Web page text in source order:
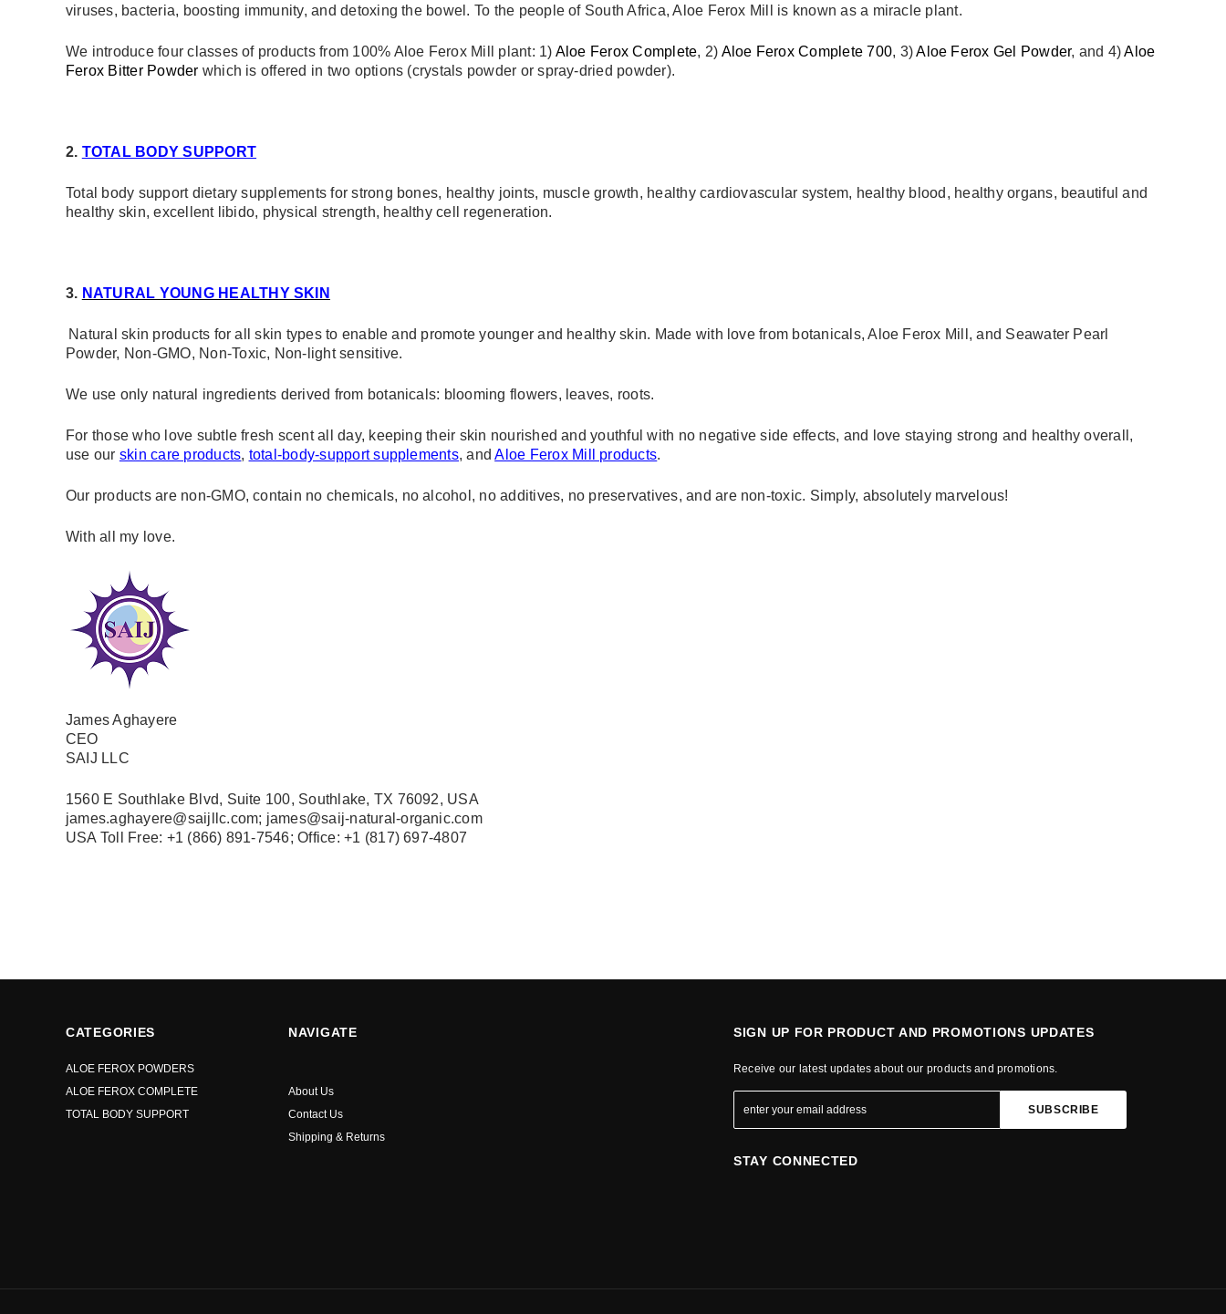
viruses, bacteria, boosting immunity, and detoxing the bowel. To the people of South Africa, Aloe Ferox Mill is known as a miracle plant.
We introduce four classes of products from 100% Aloe Ferox Mill plant: 1) Aloe Ferox Complete, 2) Aloe Ferox Complete 700, 3)Aloe Ferox Gel Powder, and 4)Aloe
Ferox Bitter Powder which is offered in two options (crystals powder or spray-dried powder).
2. TOTAL BODY SUPPORT
Total body support dietary supplements for strong bones, healthy joints, muscle growth, healthy cardiovascular system, healthy blood, healthy organs, beautiful and
healthy skin, excellent libido, physical strength, healthy cell regeneration.
3. NATURAL YOUNG HEALTHY SKIN
Natural skin products for all skin types to enable and promote younger and healthy skin. Made with love from botanicals, Aloe Ferox Mill, and Seawater Pearl
Powder, Non-GMO, Non-Toxic, Non-light sensitive.
We use only natural ingredients derived from botanicals: blooming flowers, leaves, roots.
For those who love subtle fresh scent all day, keeping their skin nourished and youthful with no negative side effects, and love staying strong and healthy overall,
use our skin care products, total-body-support supplements, andAloe Ferox Mill products.
Our products are non-GMO, contain no chemicals, no alcohol, no additives, no preservatives, and are non-toxic. Simply, absolutely marvelous!
With all my love.
James Aghayere
CEO
SAIJ LLC
1560 E Southlake Blvd, Suite 100, Southlake, TX 76092, USA
james.aghayere@saijllc.com; james@saij-natural-organic.com
USA Toll Free: +1 (866) 891-7546; Office: +1 (817) 697-4807
CATEGORIES
ALOE FEROX POWDERS
ALOE FEROX COMPLETE
TOTAL BODY SUPPORT
NAVIGATE
About Us
Contact Us
Shipping & Returns
SIGN UP FOR PRODUCT AND PROMOTIONS UPDATES
Receive our latest updates about our products and promotions.
STAY CONNECTED